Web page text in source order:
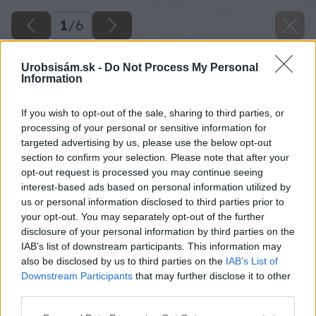
Urobsisám.sk - Do Not Process My Personal
Information
If you wish to opt-out of the sale, sharing to third parties, or
processing of your personal or sensitive information for
targeted advertising by us, please use the below opt-out
section to confirm your selection. Please note that after your
opt-out request is processed you may continue seeing
interest-based ads based on personal information utilized by
us or personal information disclosed to third parties prior to
your opt-out. You may separately opt-out of the further
disclosure of your personal information by third parties on the
IAB’s list of downstream participants. This information may
also be disclosed by us to third parties on the IAB’s List of
Downstream Participants that may further disclose it to other
1/6